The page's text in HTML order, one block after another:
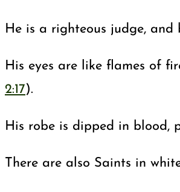
He is a righteous judge, and
His eyes are like flames of
2:17).
His robe is dipped in blood,
There are also Saints in